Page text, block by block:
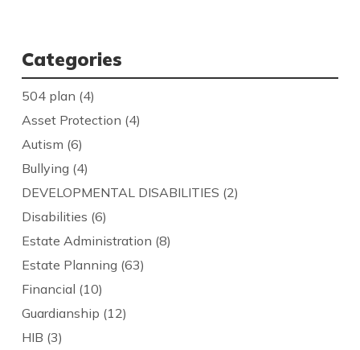
Categories
504 plan (4)
Asset Protection (4)
Autism (6)
Bullying (4)
DEVELOPMENTAL DISABILITIES (2)
Disabilities (6)
Estate Administration (8)
Estate Planning (63)
Financial (10)
Guardianship (12)
HIB (3)